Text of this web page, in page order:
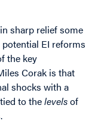
sharp relief some
EI reforms
the key
Corak is that
shocks with a
to thelevelsof